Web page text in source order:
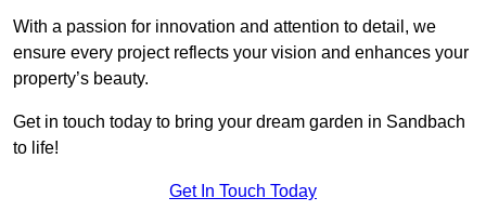
With a passion for innovation and attention to detail, we
ensure every project reflects your vision and enhances your
property’s beauty.
Get in touch today to bring your dream garden in Sandbach
to life!
Get In Touch Today